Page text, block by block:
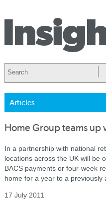
Articles
Home Group teams up
In a partnership with national
locations across the UK will be
BACS payments or four-week
home for a year to a previously
17 July 2011